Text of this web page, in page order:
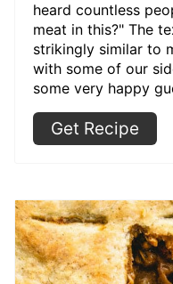
heard countless
meat in this?" The
strikingly similar to
with some of our
some very happy
Get Recipe